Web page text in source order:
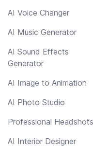
AI Voice Changer
AI Music Generator
AI Sound Effects
Generator
AI Image to Animation
AI Photo Studio
Professional Headshots
AI Interior Designer